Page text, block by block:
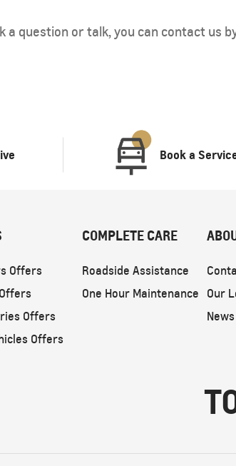
question or talk, you can contact us
Book a
Offers
Offers
Offers
COMPLETE CARE
Roadside Assistance
One Hour Maintenance
Our
News